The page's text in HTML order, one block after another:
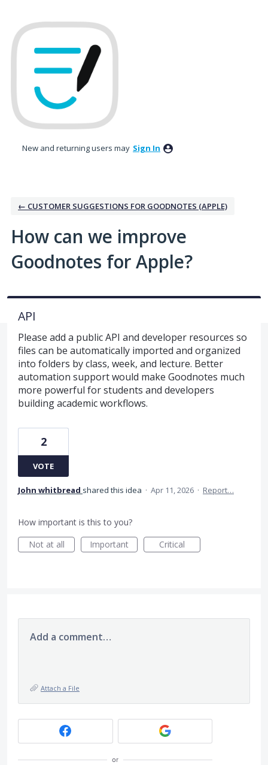
to
content
New and returning users may Sign In
← CUSTOMER SUGGESTIONS FOR GOODNOTES (APPLE)
How can we improve
Goodnotes for Apple?
API
Please add a public API and developer resources so
files can be automatically imported and organized
into folders by class, week, and lecture. Better
automation support would make Goodnotes much
more powerful for students and developers
building academic workflows.
2
VOTE
John whitbread shared this idea · Apr 11, 2026 · Report…
How important is this to you?
Not at all
Important Critical
Add a comment…
Attach a File
or